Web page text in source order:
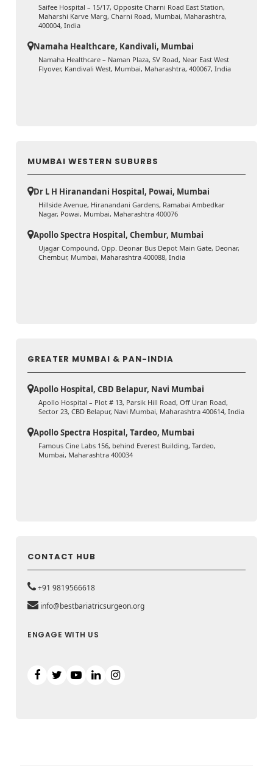
Saifee Hospital – 15/17, Opposite Charni Road East Station,
Maharshi Karve Marg, Charni Road, Mumbai, Maharashtra,
400004, India
Namaha Healthcare, Kandivali, Mumbai
Namaha Healthcare – Naman Plaza, SV Road, Near East West
Flyover, Kandivali West, Mumbai, Maharashtra, 400067, India
MUMBAI WESTERN SUBURBS
Dr L H Hiranandani Hospital, Powai, Mumbai
Hillside Avenue, Hiranandani Gardens, Ramabai Ambedkar
Nagar, Powai, Mumbai, Maharashtra 400076
Apollo Spectra Hospital, Chembur, Mumbai
Ujagar Compound, Opp. Deonar Bus Depot Main Gate, Deonar,
Chembur, Mumbai, Maharashtra 400088, India
GREATER MUMBAI & PAN-INDIA
Apollo Hospital, CBD Belapur, Navi Mumbai
Apollo Hospital – Plot # 13, Parsik Hill Road, Off Uran Road,
Sector 23, CBD Belapur, Navi Mumbai, Maharashtra 400614, India
Apollo Spectra Hospital, Tardeo, Mumbai
Famous Cine Labs 156, behind Everest Building, Tardeo,
Mumbai, Maharashtra 400034
CONTACT HUB
+91 9819566618
info@bestbariatricsurgeon.org
ENGAGE WITH US